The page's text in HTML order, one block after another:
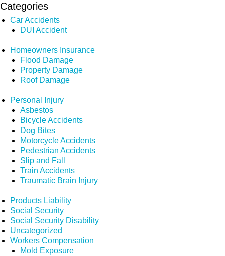
Categories
Car Accidents
DUI Accident
Homeowners Insurance
Flood Damage
Property Damage
Roof Damage
Personal Injury
Asbestos
Bicycle Accidents
Dog Bites
Motorcycle Accidents
Pedestrian Accidents
Slip and Fall
Train Accidents
Traumatic Brain Injury
Products Liability
Social Security
Social Security Disability
Uncategorized
Workers Compensation
Mold Exposure